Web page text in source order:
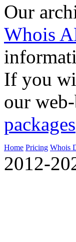
Our
Whois
If you
our
packages
Home Pricing Whois
2012-